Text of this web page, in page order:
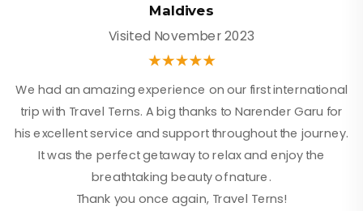
Maldives
Visited November 2023
We had an amazing experience on our first international
trip with Travel Terns. A big thanks to Narender Garu for
his excellent service and support throughout the journey.
It was the perfect getaway to relax and enjoy the
breathtaking beauty of nature.
Thank you once again, Travel Terns!